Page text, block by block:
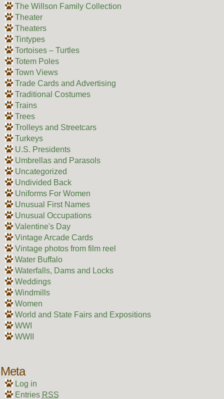
The Willson Family Collection
Theater
Theaters
Tintypes
Tortoises – Turtles
Totem Poles
Town Views
Trade Cards and Advertising
Traditional Costumes
Trains
Trees
Trolleys and Streetcars
Turkeys
U.S. Presidents
Umbrellas and Parasols
Uncategorized
Undivided Back
Uniforms For Women
Unusual First Names
Unusual Occupations
Valentine's Day
Vintage Arcade Cards
Vintage photos from film reel
Water Buffalo
Waterfalls, Dams and Locks
Weddings
Windmills
Women
World and State Fairs and Expositions
WWI
WWII
Meta
Log in
Entries RSS